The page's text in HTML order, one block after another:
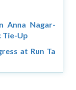
Anna Nagar-
Tie-Up
at Run Ta